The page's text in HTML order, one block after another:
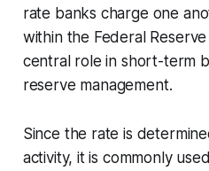
rate banks charge one
within the Federal
central role in short-term
reserve management.
Since the rate is
activity, it is commonly